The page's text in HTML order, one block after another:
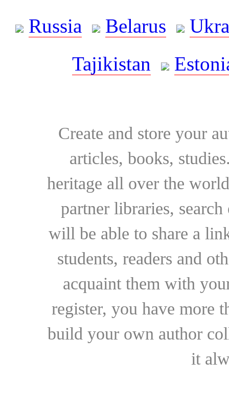
Russia
Belarus
Tajikistan
Create and store your
articles, books,
heritage all over the
partner libraries,
will be able to share a
students, readers and
acquaint them with
register, you have more
build your own author
it